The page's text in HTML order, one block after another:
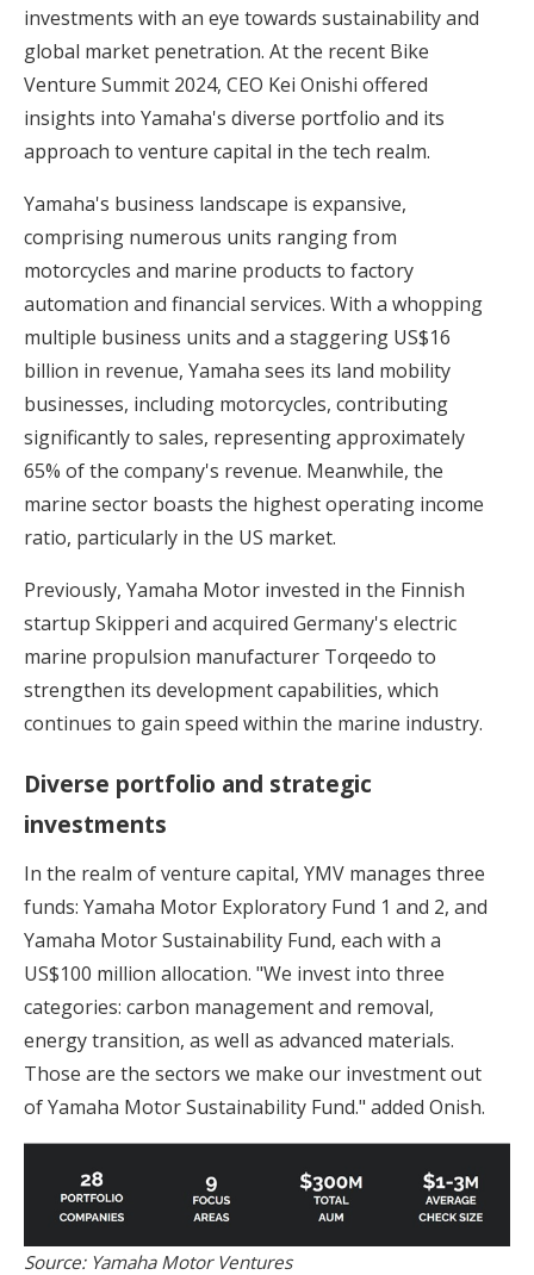
investments with an eye towards sustainability and
global market penetration. At the recent Bike
Venture Summit 2024, CEO Kei Onishi offered
insights into Yamaha's diverse portfolio and its
approach to venture capital in the tech realm.
Yamaha's business landscape is expansive,
comprising numerous units ranging from
motorcycles and marine products to factory
automation and financial services. With a whopping
multiple business units and a staggering US$16
billion in revenue, Yamaha sees its land mobility
businesses, including motorcycles, contributing
significantly to sales, representing approximately
65% of the company's revenue. Meanwhile, the
marine sector boasts the highest operating income
ratio, particularly in the US market.
Previously, Yamaha Motor invested in the Finnish
startup Skipperi and acquired Germany's electric
marine propulsion manufacturer Torqeedo to
strengthen its development capabilities, which
continues to gain speed within the marine industry.
Diverse portfolio and strategic
investments
In the realm of venture capital, YMV manages three
funds: Yamaha Motor Exploratory Fund 1 and 2, and
Yamaha Motor Sustainability Fund, each with a
US$100 million allocation. "We invest into three
categories: carbon management and removal,
energy transition, as well as advanced materials.
Those are the sectors we make our investment out
of Yamaha Motor Sustainability Fund." added Onish.
Source: Yamaha Motor Ventures